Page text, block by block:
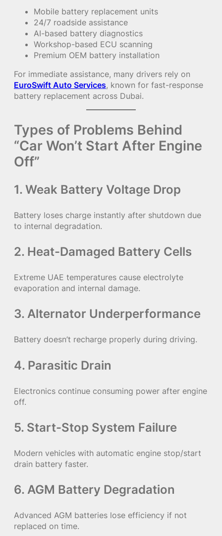
Mobile battery replacement units
24/7 roadside assistance
AI-based battery diagnostics
Workshop-based ECU scanning
Premium OEM battery installation
For immediate assistance, many drivers rely on
EuroSwift Auto Services, known for fast-response
battery replacement across Dubai.
Types of Problems Behind
“Car Won’t Start After Engine
Off”
1. Weak Battery Voltage Drop
Battery loses charge instantly after shutdown due
to internal degradation.
2. Heat-Damaged Battery Cells
Extreme UAE temperatures cause electrolyte
evaporation and internal damage.
3. Alternator Underperformance
Battery doesn’t recharge properly during driving.
4. Parasitic Drain
Electronics continue consuming power after engine
off.
5. Start-Stop System Failure
Modern vehicles with automatic engine stop/start
drain battery faster.
6. AGM Battery Degradation
Advanced AGM batteries lose efficiency if not
replaced on time.